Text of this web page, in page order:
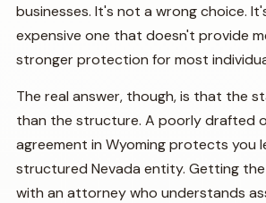
businesses. It's not a wrong choice.
expensive one that doesn't provide
stronger protection for most
The real answer, though, is that the
than the structure. A poorly drafted
agreement in Wyoming protects you
structured Nevada entity. Getting
with an attorney who understands